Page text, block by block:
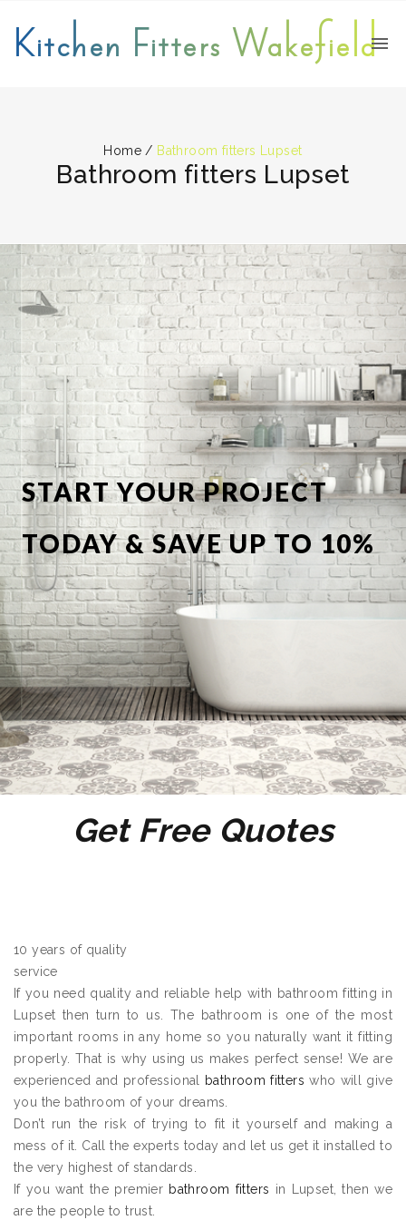
Kitchen Fitters Wakefield
Home / Bathroom fitters Lupset
Bathroom fitters Lupset
START YOUR PROJECT
TODAY & SAVE UP TO 10%
OFF
Get Free Quotes
10 years of quality
service
If you need quality and reliable help with bathroom fitting in
Lupset then turn to us. The bathroom is one of the most
important rooms in any home so you naturally want it fitting
properly. That is why using us makes perfect sense! We are
experienced and professional
bathroom fitters who will give
you the bathroom of your dreams.
Don’t run the risk of trying to fit it yourself and making a
mess of it. Call the experts today and let us get it installed to
the very highest of standards.
If you want the premier bathroom fitters in Lupset, then we
are the people to trust.